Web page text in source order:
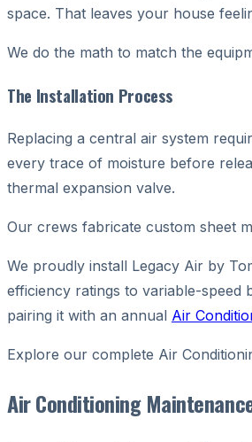
space. That leaves your house
We do the math to match the
The Installation Process
Replacing a central air system
every trace of moisture before
thermal expansion valve.
Our crews fabricate custom sheet
We proudly install Legacy Air by
efficiency ratings to variable-speed
pairing it with an annual Air
Explore our complete Air
Air Conditioning